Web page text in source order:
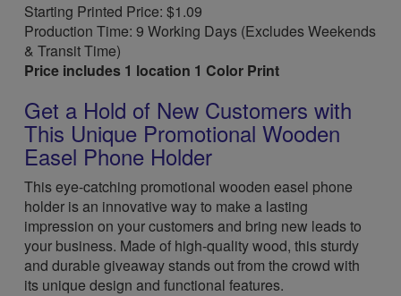
Starting Printed Price: $1.09
Production Time: 9 Working Days (Excludes Weekends
& Transit Time)
Price includes 1 location 1 Color Print
Get a Hold of New Customers with
This Unique Promotional Wooden
Easel Phone Holder
This eye-catching promotional wooden easel phone
holder is an innovative way to make a lasting
impression on your customers and bring new leads to
your business. Made of high-quality wood, this sturdy
and durable giveaway stands out from the crowd with
its unique design and functional features.